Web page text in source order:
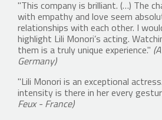
"This company is brilliant. (…) The
with empathy and love seem
relationships with each other. I
highlight Lili Monori’s acting.
them is a truly unique experience."
Germany)
"Lili Monori is an exceptional
intensity is there in her every
Feux - France)